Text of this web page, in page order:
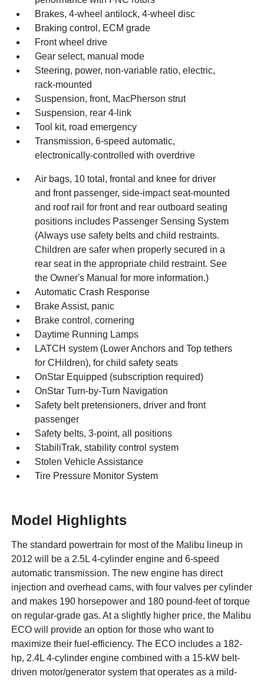
Brakes, 4-wheel antilock, 4-wheel disc
Braking control, ECM grade
Front wheel drive
Gear select, manual mode
Steering, power, non-variable ratio, electric,
rack-mounted
Suspension, front, MacPherson strut
Suspension, rear 4-link
Tool kit, road emergency
Transmission, 6-speed automatic,
electronically-controlled with overdrive
Air bags, 10 total, frontal and knee for driver
and front passenger, side-impact seat-mounted
and roof rail for front and rear outboard seating
positions includes Passenger Sensing System
(Always use safety belts and child restraints.
Children are safer when properly secured in a
rear seat in the appropriate child restraint. See
the Owner's Manual for more information.)
Automatic Crash Response
Brake Assist, panic
Brake control, cornering
Daytime Running Lamps
LATCH system (Lower Anchors and Top tethers
for CHildren), for child safety seats
OnStar Equipped (subscription required)
OnStar Turn-by-Turn Navigation
Safety belt pretensioners, driver and front
passenger
Safety belts, 3-point, all positions
StabiliTrak, stability control system
Stolen Vehicle Assistance
Tire Pressure Monitor System
Model Highlights
The standard powertrain for most of the Malibu lineup in
2012 will be a 2.5L 4-cylinder engine and 6-speed
automatic transmission. The new engine has direct
injection and overhead cams, with four valves per cylinder
and makes 190 horsepower and 180 pound-feet of torque
on regular-grade gas. At a slightly higher price, the Malibu
ECO will provide an option for those who want to
maximize their fuel-efficiency. The ECO includes a 182-
hp, 2.4L 4-cylinder engine combined with a 15-kW belt-
driven motor/generator system that operates as a mild-